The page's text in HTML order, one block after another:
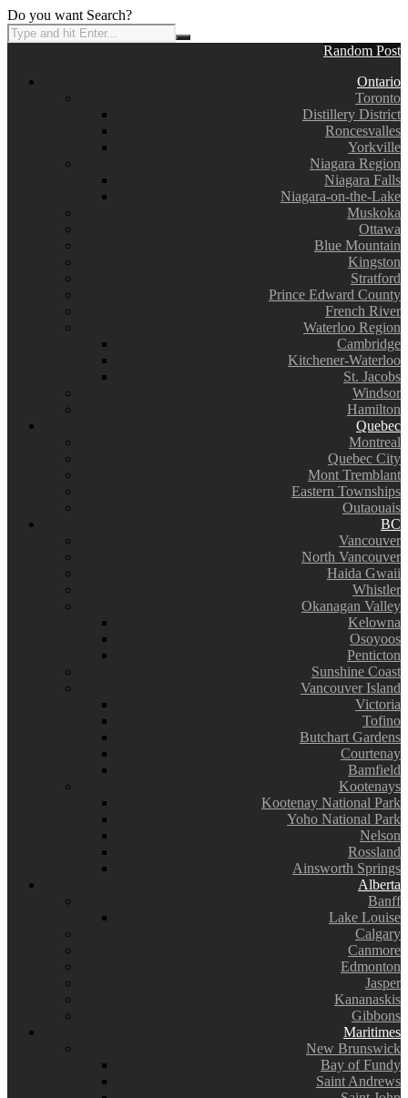
Do you want Search?
Random Post
Ontario
Toronto
Distillery District
Roncesvalles
Yorkville
Niagara Region
Niagara Falls
Niagara-on-the-Lake
Muskoka
Ottawa
Blue Mountain
Kingston
Stratford
Prince Edward County
French River
Waterloo Region
Cambridge
Kitchener-Waterloo
St. Jacobs
Windsor
Hamilton
Quebec
Montreal
Quebec City
Mont Tremblant
Eastern Townships
Outaouais
BC
Vancouver
North Vancouver
Haida Gwaii
Whistler
Okanagan Valley
Kelowna
Osoyoos
Penticton
Sunshine Coast
Vancouver Island
Victoria
Tofino
Butchart Gardens
Courtenay
Bamfield
Kootenays
Kootenay National Park
Yoho National Park
Nelson
Rossland
Ainsworth Springs
Alberta
Banff
Lake Louise
Calgary
Canmore
Edmonton
Jasper
Kananaskis
Gibbons
Maritimes
New Brunswick
Bay of Fundy
Saint Andrews